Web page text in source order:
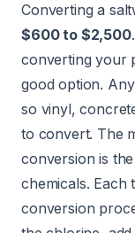
Converting a
$600 to $2,500
converting your
good option.
so vinyl,
to convert. The
conversion is
chemicals. Each
conversion